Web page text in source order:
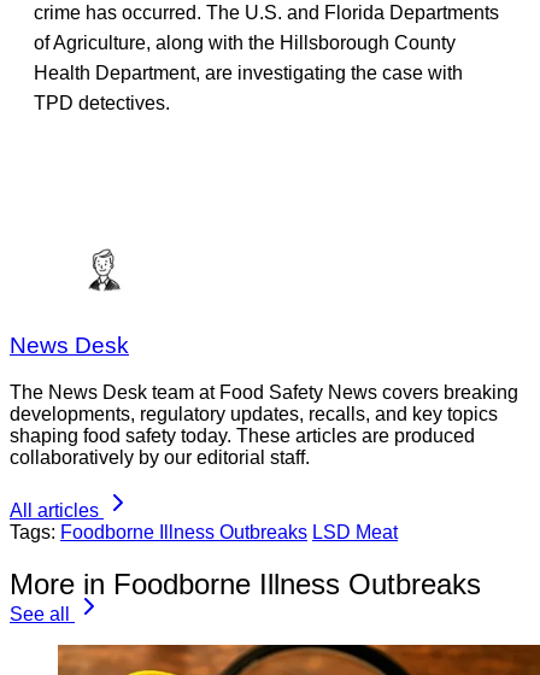
crime has occurred. The U.S. and Florida Departments
of Agriculture, along with the Hillsborough County
Health Department, are investigating the case with
TPD detectives.
News Desk
The News Desk team at Food Safety News covers breaking
developments, regulatory updates, recalls, and key topics
shaping food safety today. These articles are produced
collaboratively by our editorial staff.
All articles
Tags: Foodborne Illness Outbreaks LSD Meat
More in Foodborne Illness Outbreaks
See all